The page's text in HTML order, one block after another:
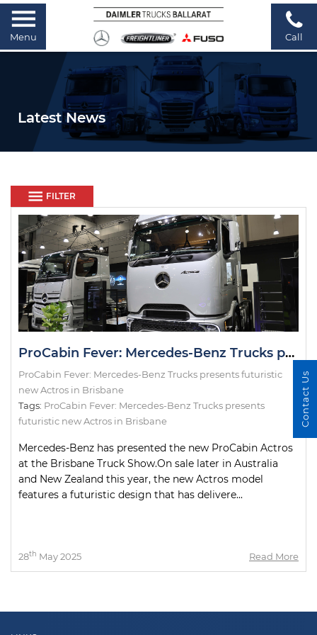
Menu Call
Latest News
FILTER
ProCabin Fever: Mercedes-Benz Trucks presents futuristic new Actros in Brisbane
ProCabin Fever: Mercedes-Benz Trucks presents futuristic
new Actros in Brisbane
Tags: ProCabin Fever: Mercedes-Benz Trucks presents
futuristic new Actros in Brisbane
Mercedes-Benz has presented the new ProCabin Actros
at the Brisbane Truck Show.On sale later in Australia
and New Zealand this year, the new Actros model
features a futuristic design that has delivere...
28th May 2025 Read More
Contact Us